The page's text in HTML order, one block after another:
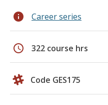
info Career series
schedule 322 course hrs
Code GES175